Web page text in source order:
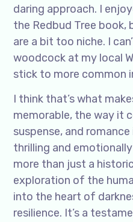
daring approach. I
the Redbud Tree book,
are a bit too niche. I
woodcock at my local
stick to more common
I think that’s what
memorable, the way it
suspense, and
thrilling and
more than just a
exploration of the
into the heart of
resilience. It’s a